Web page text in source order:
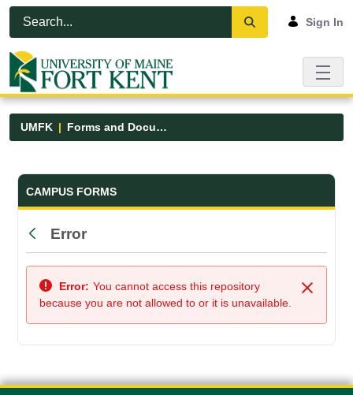
Skip to Main Content
Open Accessibility Menu
Sign In
UMFK Forms and Documents
Forms and Documents - UMFK
CAMPUS FORMS
Back
Error
Close
Error: You cannot access this repository
because you are not allowed to or it is unavailable.